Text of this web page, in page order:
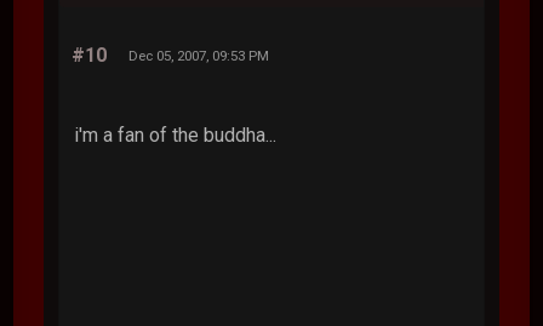
#10 Dec 05, 2007, 09:53 PM
i'm a fan of the buddha...